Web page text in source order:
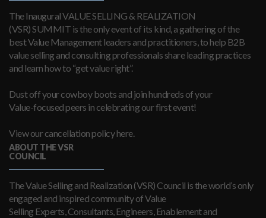
The Inaugural VALUE SELLING & REALIZATION
(VSR) SUMMIT is the only event of its kind, a gathering of the
best Value Management leaders and practitioners, to help B2B
value selling and consulting professionals share leading practices
and learn how to “get value right”.
Dust off your cowboy boots and join hundreds of your
Value-focused peers in celebrating our first event!
View our cancellation policy here.
ABOUT THE VSR
COUNCIL
The Value Selling and Realization (VSR) Council is the world’s only
engaged and inspired community of Value
Selling Experts, Consultants, Engineers, Enablement and